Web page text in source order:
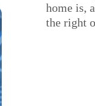
home is,
the right